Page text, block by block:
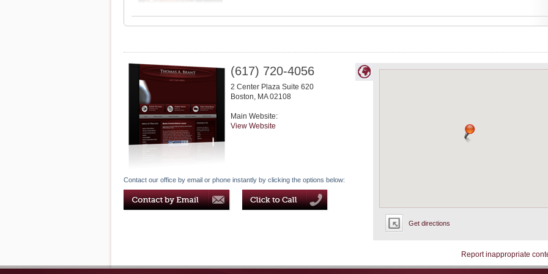
Get directions
(617) 720-4056
2 Center Plaza Suite 620
Boston, MA 02108
Main Website:
View Website
Contact our office by email or phone instantly by clicking the options below:
Report inappropriate